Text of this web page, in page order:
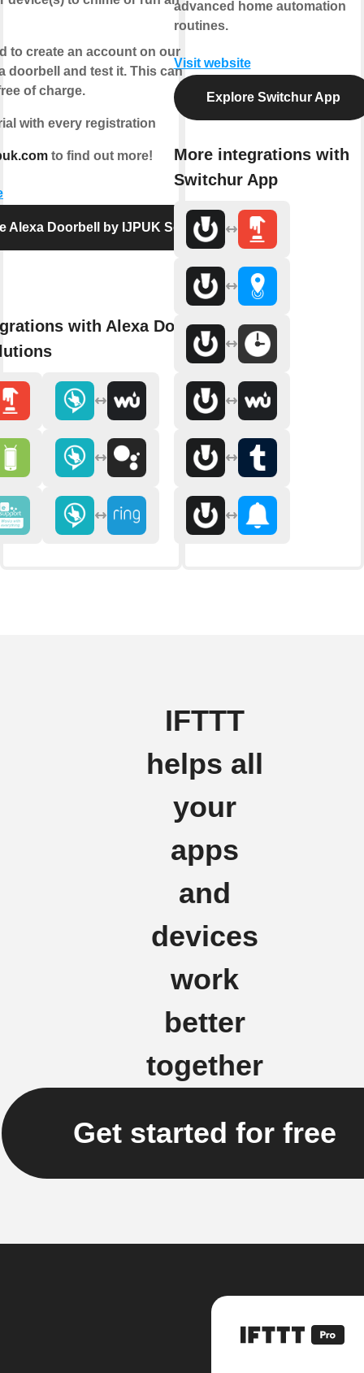
to create an account on our website,
doorbell and test it. This can be done
of charge.
with every registration
to find out more!
Alexa Doorbell by IJPUK Solutions
with Alexa Doorbell by
advanced home automation
routines.
Visit website
Explore Switchur App
More integrations with
Switchur App
IFTTT
helps all
your
apps
and
devices
work
better
together
Get started for free